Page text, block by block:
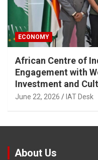
ECONOMY
African Centre of
Engagement with
Investment and
June 22, 2026 IAT Desk
About Us